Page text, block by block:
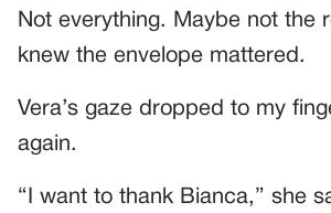
Not everything. Maybe not the
knew the envelope mattered.
Vera’s gaze dropped to my
again.
“I want to thank Bianca,” she